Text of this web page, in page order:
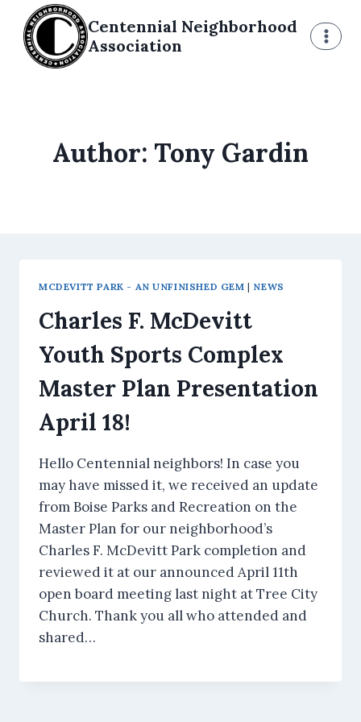
content
Centennial Neighborhood
Association
Author: Tony Gardin
MCDEVITT PARK - AN UNFINISHED GEM | NEWS
Charles F. McDevitt
Youth Sports Complex
Master Plan Presentation
April 18!
Hello Centennial neighbors! In case you
may have missed it, we received an update
from Boise Parks and Recreation on the
Master Plan for our neighborhood’s
Charles F. McDevitt Park completion and
reviewed it at our announced April 11th
open board meeting last night at Tree City
Church. Thank you all who attended and
shared…